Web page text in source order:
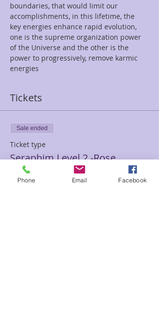
boundaries, that would limit our
accomplishments, in this lifetime, the
key energies enhance rapid evolution,
one is the supreme organization power
of the Universe and the other is the
power to progressively, remove karmic
energies
Tickets
Sale ended
Ticket type
Seraphim Level 2 -Rose
Price
Phone Email Facebook